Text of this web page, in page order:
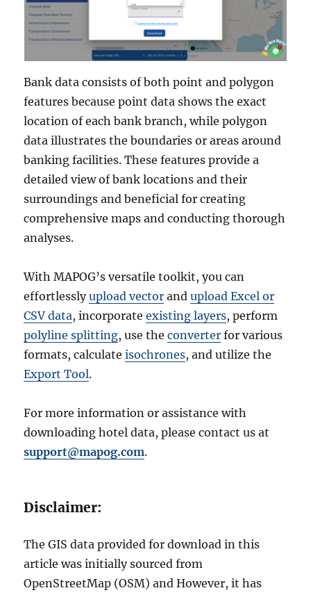
Bank data consists of both point and polygon
features because point data shows the exact
location of each bank branch, while polygon
data illustrates the boundaries or areas around
banking facilities. These features provide a
detailed view of bank locations and their
surroundings and beneficial for creating
comprehensive maps and conducting thorough
analyses.
With MAPOG’s versatile toolkit, you can
effortlesslyupload vector andupload Excel or
CSV data, incorporateexisting layers, perform
polyline splitting, use theconverter for various
formats, calculateisochrones, and utilize the
Export Tool.
For more information or assistance with
downloading hotel data, please contact us at
support@mapog.com.
Disclaimer:
The GIS data provided for download in this
article was initially sourced from
OpenStreetMap (OSM) and However, it has